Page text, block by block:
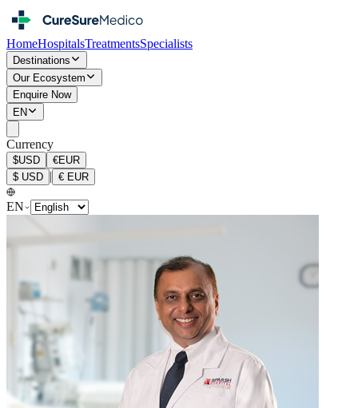
HomeHospitalsTreatmentsSpecialists
Destinations
Our Ecosystem
Enquire Now
EN
Currency
$USD €EUR
$ USD | € EUR
EN